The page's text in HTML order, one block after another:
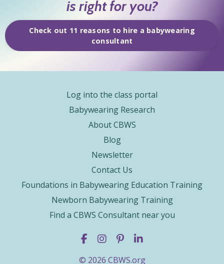
is right for you?
Check out 11 reasons to hire a babywearing
consultant
Log into the class portal
Babywearing Research
About CBWS
Blog
Newsletter
Contact Us
Foundations in Babywearing Education Training
Newborn Babywearing Training
Find a CBWS Consultant near you
© 2026 CBWS.org